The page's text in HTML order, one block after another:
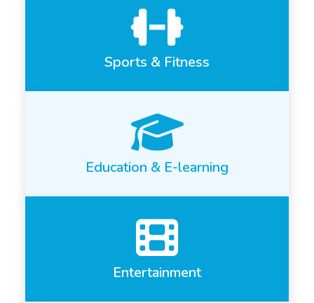
Sports & Fitness
Education & E-learning
Entertainment